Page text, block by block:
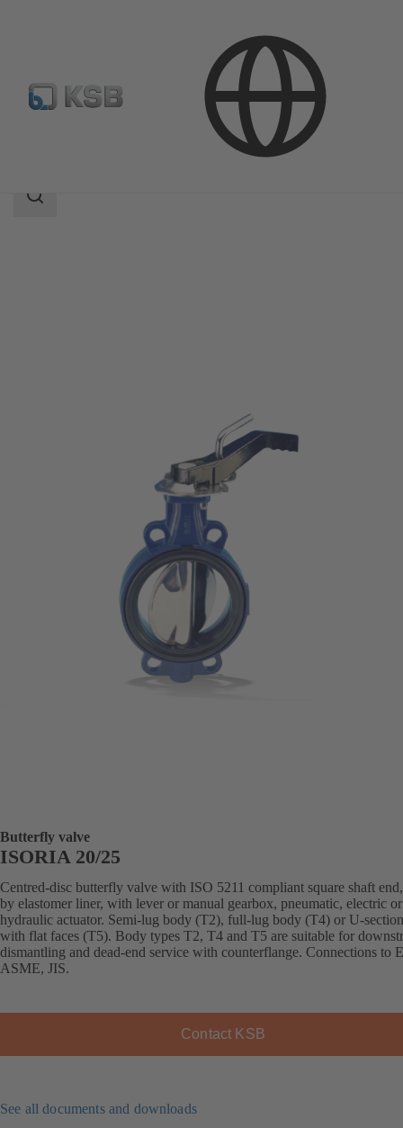
ISORIA 20/25
Search
Butterfly valve
ISORIA 20/25
Centred-disc butterfly valve with ISO 5211 compliant square shaft
by elastomer liner, with lever or manual gearbox, pneumatic, electric or
hydraulic actuator. Semi-lug body (T2), full-lug body (T4) or U-
with flat faces (T5). Body types T2, T4 and T5 are suitable for
dismantling and dead-end service with counterflange. Connections to
ASME, JIS.
Contact KSB
See all documents and downloads